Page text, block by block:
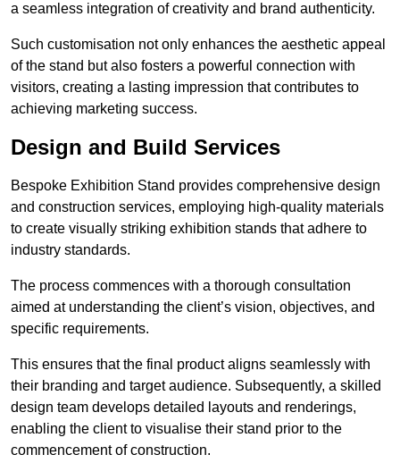
a seamless integration of creativity and brand authenticity.
Such customisation not only enhances the aesthetic appeal
of the stand but also fosters a powerful connection with
visitors, creating a lasting impression that contributes to
achieving marketing success.
Design and Build Services
Bespoke Exhibition Stand provides comprehensive design
and construction services, employing high-quality materials
to create visually striking exhibition stands that adhere to
industry standards.
The process commences with a thorough consultation
aimed at understanding the client’s vision, objectives, and
specific requirements.
This ensures that the final product aligns seamlessly with
their branding and target audience. Subsequently, a skilled
design team develops detailed layouts and renderings,
enabling the client to visualise their stand prior to the
commencement of construction.